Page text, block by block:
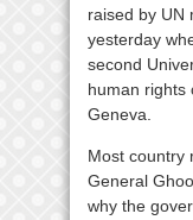
raised by UN
yesterday
second
human rights
Geneva.
Most country
General
why the